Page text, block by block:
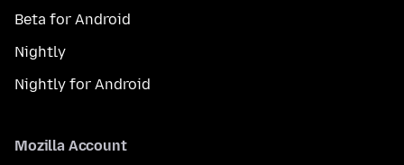
Beta for Android
Nightly
Nightly for Android
Mozilla Account